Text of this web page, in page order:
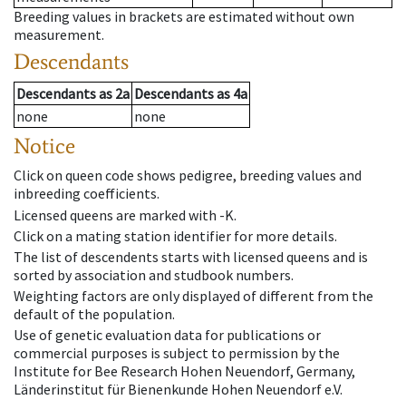
Breeding values in brackets are estimated without own
measurement.
Descendants
Descendantsas 2a Descendantsas 4a
none
none
Notice
Click on queen code shows pedigree, breeding values and
inbreeding coefficients.
Licensed queens are marked with -K.
Click on a mating station identifier for more details.
The list of descendents starts with licensed queens and is
sorted by association and studbook numbers.
Weighting factors are only displayed of different from the
default of the population.
Use of genetic evaluation data for publications or
commercial purposes is subject to permission by the
Institute for Bee Research Hohen Neuendorf, Germany,
Länderinstitut für Bienenkunde Hohen Neuendorf e.V.